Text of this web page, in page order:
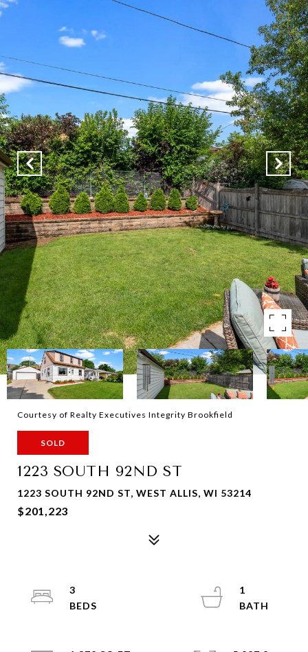
Courtesy of Realty Executives Integrity Brookfield
SOLD
1223 SOUTH 92ND ST
1223 SOUTH 92ND ST, WEST ALLIS, WI 53214
$201,223
3
1